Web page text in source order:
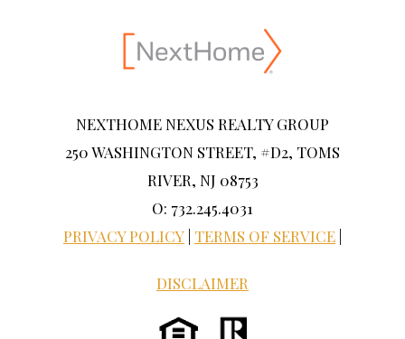
NEXTHOME NEXUS REALTY GROUP
250 WASHINGTON STREET, #D2, TOMS
RIVER, NJ 08753
O: 732.245.4031
PRIVACY POLICY TERMS OF SERVICE
DISCLAIMER